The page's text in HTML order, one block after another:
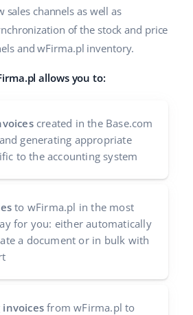
channels as well as
of the stock and price
and wFirma.pl inventory.
allows you to:
created in the Base.com
generating appropriate
to the accounting system
to wFirma.pl in the most
for you: either automatically
a document or in bulk with
from wFirma.pl to